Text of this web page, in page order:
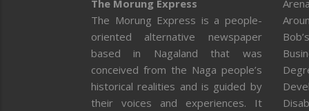
The Morung Express
The Morung Express is a people-
oriented alternative newspaper
based in Nagaland that was
conceived from the Naga people’s
historical realities and is guided by
their voices and experiences. It